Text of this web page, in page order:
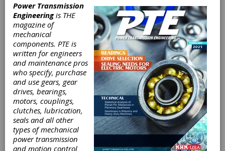
Brevini Powers
Power Transmission
Engineeringis THE
magazine of
mechanical
components. PTE is
written for engineers
and maintenance pros
who specify, purchase
and use gears, gear
drives, bearings,
motors, couplings,
clutches, lubrication,
seals and all other
types of mechanical
power transmission
and motion control